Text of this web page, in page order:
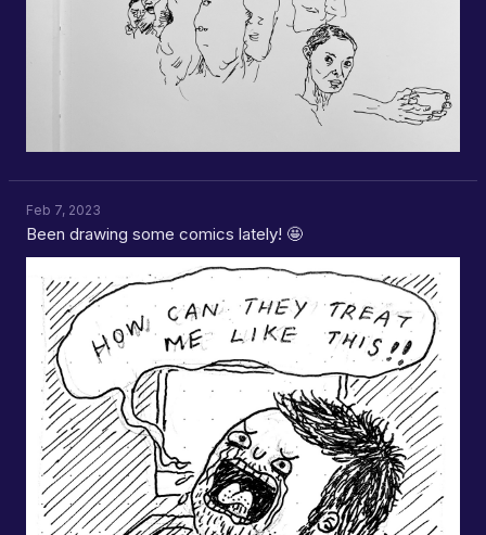
Feb 7, 2023
Been drawing some comics lately! 🤩